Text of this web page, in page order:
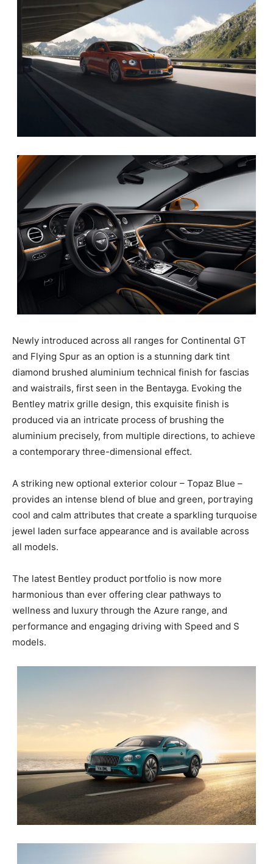
Newly introduced across all ranges for Continental GT
and Flying Spur as an option is a stunning dark tint
diamond brushed aluminium technical finish for fascias
and waistrails, first seen in the Bentayga. Evoking the
Bentley matrix grille design, this exquisite finish is
produced via an intricate process of brushing the
aluminium precisely, from multiple directions, to achieve
a contemporary three-dimensional effect.
A striking new optional exterior colour – Topaz Blue –
provides an intense blend of blue and green, portraying
cool and calm attributes that create a sparkling turquoise
jewel laden surface appearance and is available across
all models.
The latest Bentley product portfolio is now more
harmonious than ever offering clear pathways to
wellness and luxury through the Azure range, and
performance and engaging driving with Speed and S
models.